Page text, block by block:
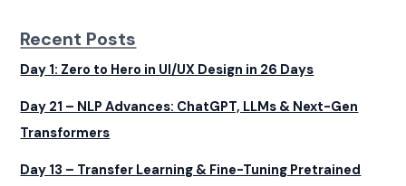
Recent Posts
Day 1: Zero to Hero in UI/UX Design in 26 Days
Day 21 – NLP Advances: ChatGPT, LLMs & Next-Gen
Transformers
Day 13 – Transfer Learning & Fine-Tuning Pretrained